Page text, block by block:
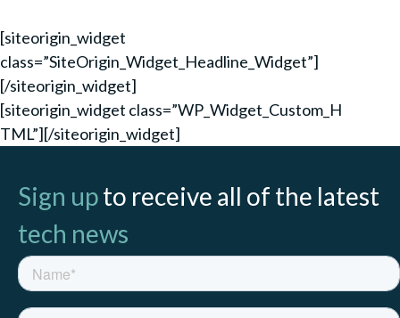
[siteorigin_widget
class=”SiteOrigin_Widget_Headline_Widget”]
[/siteorigin_widget]
[siteorigin_widget class=”WP_Widget_Custom_H
TML”][/siteorigin_widget]
Sign upto receive all of the latest
tech news